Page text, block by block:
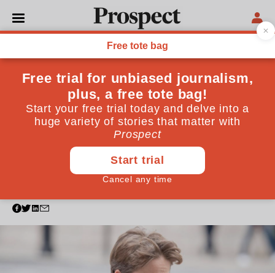
POLITICS
Family ties, political
connections: What the data
tells us about becoming a
life peer
An exclusive review of the 500 life peers appointed
since May 2010 confirms it’s who you know, not
what you know, that gets you into the Lords
Cormac Kehoe